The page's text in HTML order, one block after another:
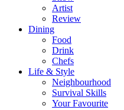
Artist
Review
Dining
Food
Drink
Chefs
Life & Style
Neighbourhood
Survival Skills
Your Favourite